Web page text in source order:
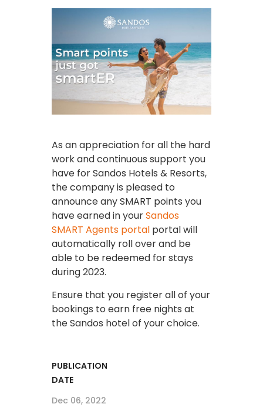
As an appreciation for all the hard
work and continuous support you
have for Sandos Hotels & Resorts,
the company is pleased to
announce any SMART points you
have earned in yourSandos
SMART Agents portal portal will
automatically roll over and be
able to be redeemed for stays
during 2023.
Ensure that you register all of your
bookings to earn free nights at
the Sandos hotel of your choice.
PUBLICATION
DATE
Dec 06, 2022